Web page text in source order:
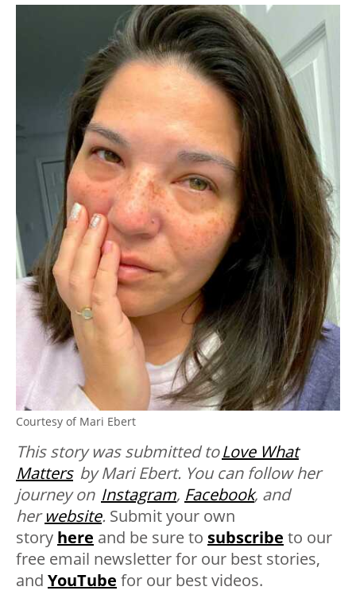
Courtesy of Mari Ebert
This story was submitted toLove What
Mattersby Mari Ebert. You can follow her
journey on Instagram, Facebook, and
herwebsite. Submit your own
story here and be sure to subscribe to our
free email newsletter for our best stories,
and YouTube for our best videos.